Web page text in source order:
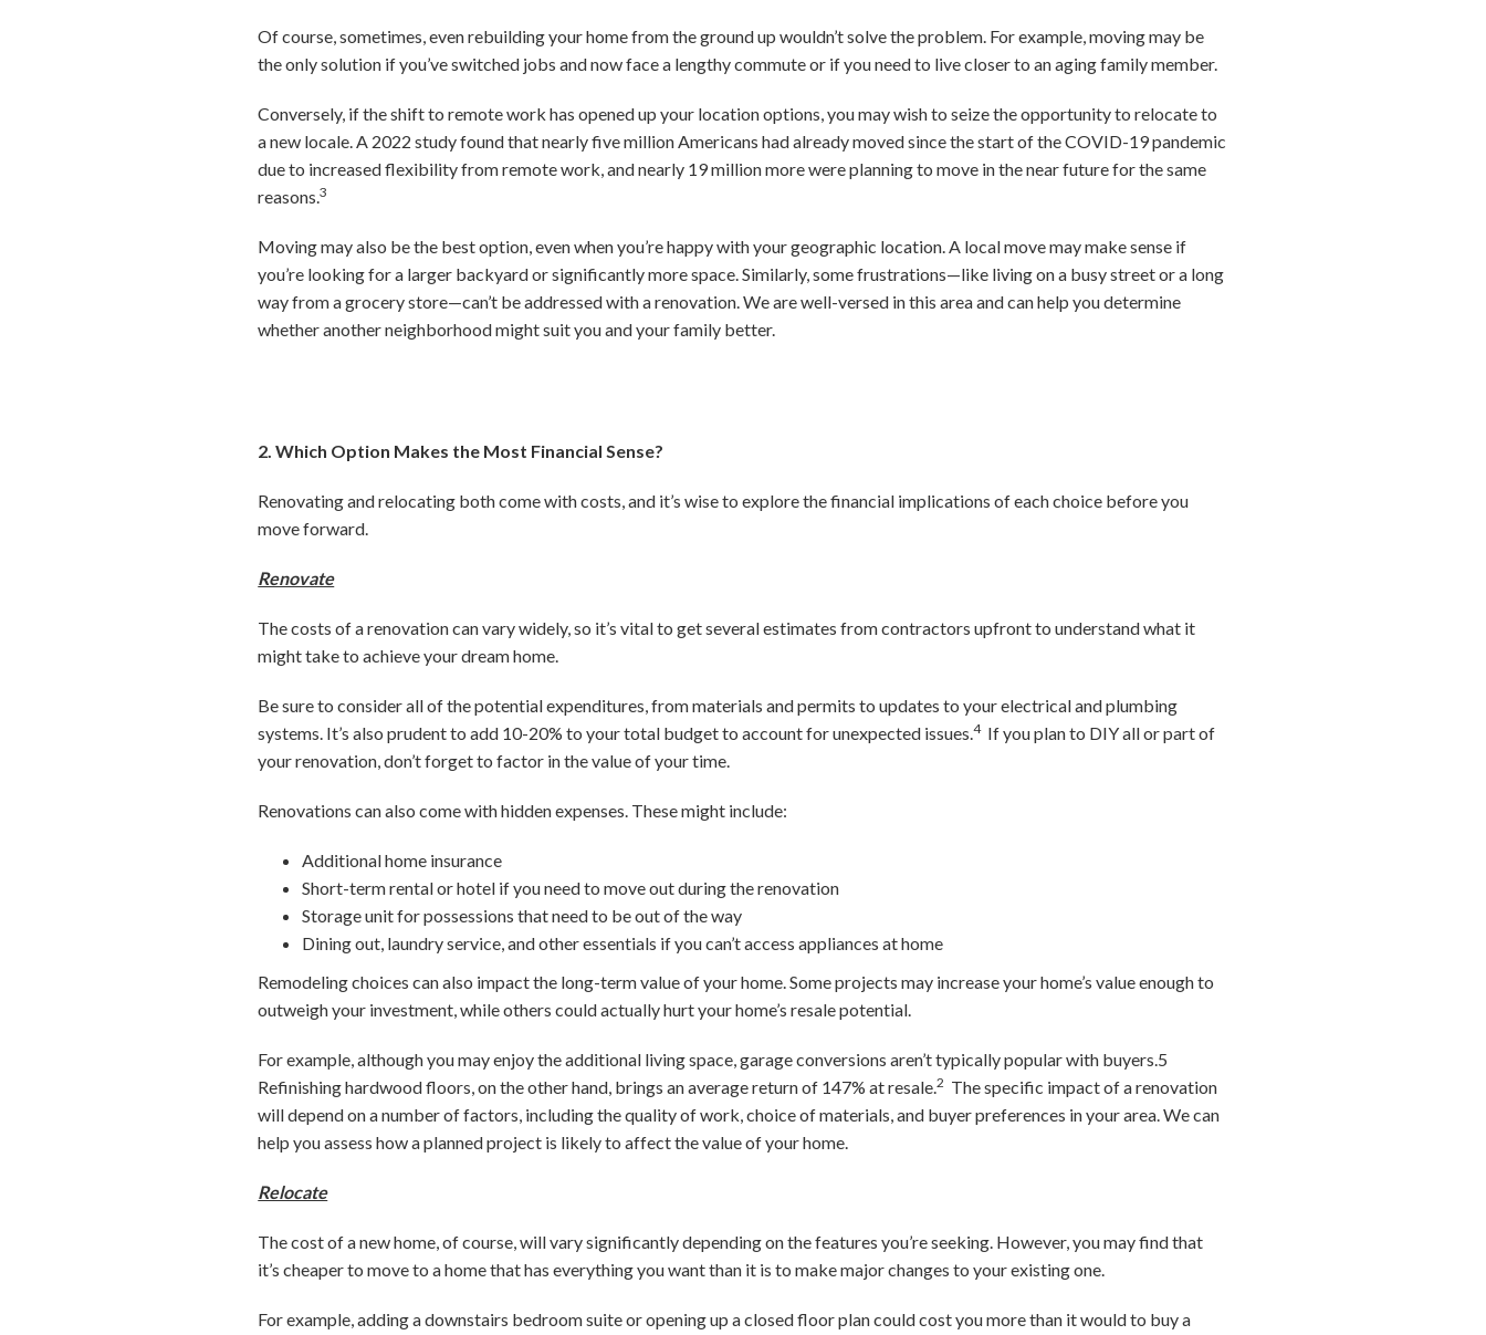
Of course, sometimes, even rebuilding your home from the ground up wouldn’t solve the problem. For example, moving may be
the only solution if you’ve switched jobs and now face a lengthy commute or if you need to live closer to an aging family member.
Conversely, if the shift to remote work has opened up your location options, you may wish to seize the opportunity to relocate to
a new locale. A 2022 study found that nearly five million Americans had already moved since the start of the COVID-19 pandemic
due to increased flexibility from remote work, and nearly 19 million more were planning to move in the near future for the same
reasons.3
Moving may also be the best option, even when you’re happy with your geographic location. A local move may make sense if
you’re looking for a larger backyard or significantly more space. Similarly, some frustrations—like living on a busy street or a long
way from a grocery store—can’t be addressed with a renovation.We are well-versed in this area and can help you determine
whether another neighborhood might suit you and your family better.
2. Which Option Makes the Most Financial Sense?
Renovating and relocating both come with costs, and it’s wise to explore the financial implications of each choice before you
move forward.
Renovate
The costs of a renovation can vary widely, so it’s vital to get several estimates from contractors upfront to understand what it
might take to achieve your dream home.
Be sure to consider all of the potential expenditures, from materials and permits to updates to your electrical and plumbing
systems. It’s also prudent to add 10-20% to your total budget to account for unexpected issues.4 If you plan to DIY all or part of
your renovation, don’t forget to factor in the value of your time.
Renovations can also come with hidden expenses. These might include:
Additional home insurance
Short-term rental or hotel if you need to move out during the renovation
Storage unit for possessions that need to be out of the way
Dining out, laundry service, and other essentials if you can’t access appliances at home
Remodeling choices can also impact the long-term value of your home. Some projects may increase your home’s value enough to
outweigh your investment, while others could actually hurt your home’s resale potential.
For example, although you may enjoy the additional living space, garage conversions aren’t typically popular with buyers.5
Refinishing hardwood floors, on the other hand, brings an average return of 147% at resale.2 The specific impact of a renovation
will depend on a number of factors, including the quality of work, choice of materials, and buyer preferences in your area. We can
help you assess how a planned project is likely to affect the value of your home.
Relocate
The cost of a new home, of course, will vary significantly depending on the features you’re seeking. However, you may find that
it’s cheaper to move to a home that has everything you want than it is to make major changes to your existing one.
For example, adding a downstairs bedroom suite or opening up a closed floor plan could cost you more than it would to buy a